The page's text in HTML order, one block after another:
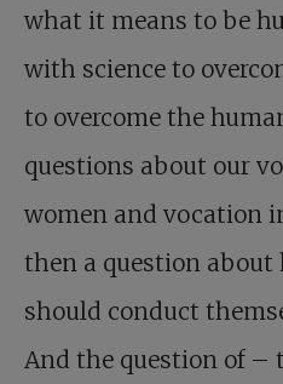
what it means to be
with science to
to overcome the
questions about our
women and vocation
then a question about
should conduct
And the question of –